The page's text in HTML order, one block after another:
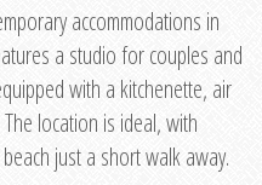
accommodations in
a studio for couples and
with a kitchenette, air
location is ideal, with
just a short walk away.